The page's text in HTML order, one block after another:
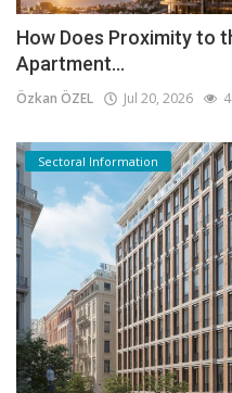
How Does Proximity to
Apartment...
Özkan ÖZEL Jul 20, 2026
Sectoral Information